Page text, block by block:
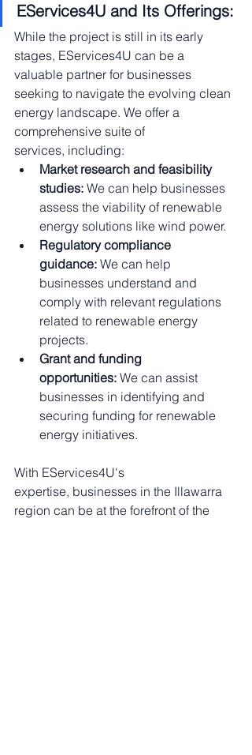
EServices4U and Its Offerings:
While the project is still in its early
stages, EServices4U can be a
valuable partner for businesses
seeking to navigate the evolving clean
energy landscape. We offer a
comprehensive suite of
services, including:
Market research and feasibility
studies: We can help businesses
assess the viability of renewable
energy solutions like wind power.
Regulatory compliance
guidance: We can help
businesses understand and
comply with relevant regulations
related to renewable energy
projects.
Grant and funding
opportunities: We can assist
businesses in identifying and
securing funding for renewable
energy initiatives.
With EServices4U's
expertise, businesses in the Illawarra
region can be at the forefront of the